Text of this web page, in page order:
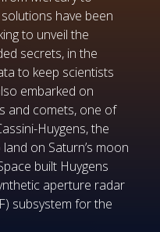
have been
to unveil the
secrets, in the
to keep scientists
embarked on
and comets, one of
Huygens, the
on Saturn’s moon
built Huygens
aperture radar
subsystem for the